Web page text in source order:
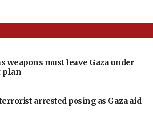
weapons must leave Gaza under
plan
arrested posing as Gaza aid